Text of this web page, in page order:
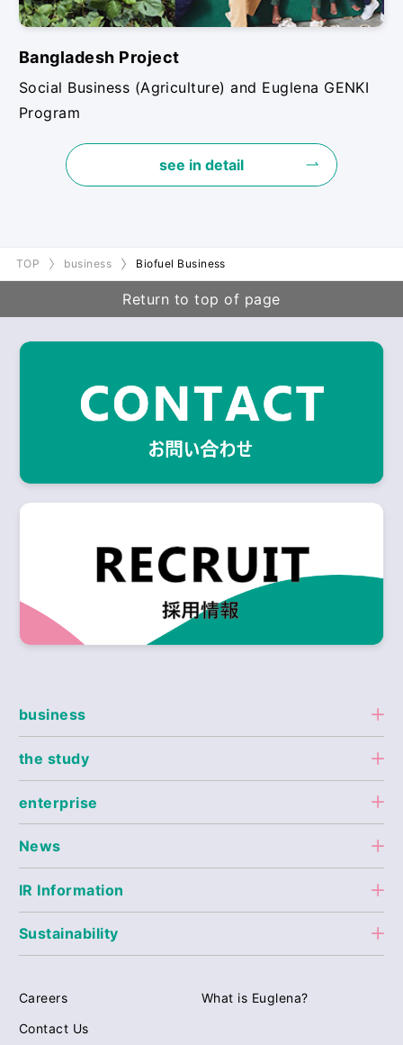
Bangladesh Project
Social Business (Agriculture) and Euglena GENKI
Program
see in detail
Return to top of page
TOP business Biofuel Business
business
the study
enterprise
News
IR Information
Sustainability
Careers
What is Euglena?
Contact Us